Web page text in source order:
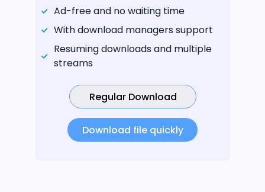
Ad-free and no waiting time
With download managers support
Resuming downloads and multiple
streams
Regular Download
Download file quickly